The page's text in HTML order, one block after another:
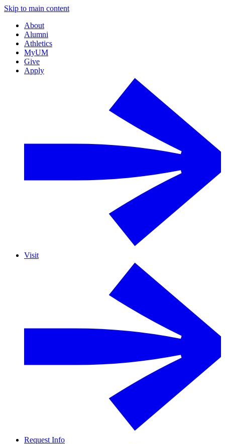
Skip to main content
About
Alumni
Athletics
MyUM
Give
Apply
Visit
Request Info